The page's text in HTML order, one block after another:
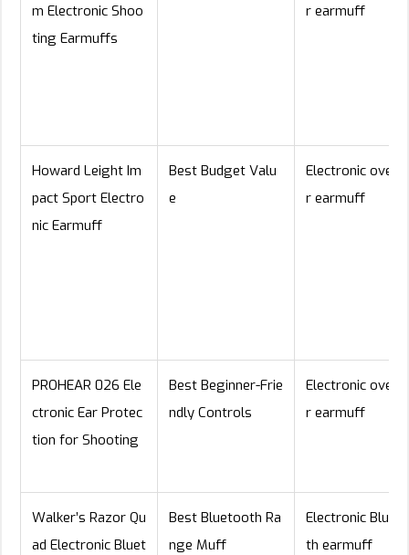
m Electronic Shoo
ting Earmuffs
r earmuff
Howard Leight Im
pact Sport Electro
nic Earmuff
Best Budget Valu
e
Electronic over-
r earmuff
PROHEAR 026 Ele
ctronic Ear Protec
tion for Shooting
Best Beginner-Frie
ndly Controls
Electronic over-
r earmuff
Walker’s Razor Qu
ad Electronic Bluet
Best Bluetooth Ra
nge Muff
Electronic
th earmuff